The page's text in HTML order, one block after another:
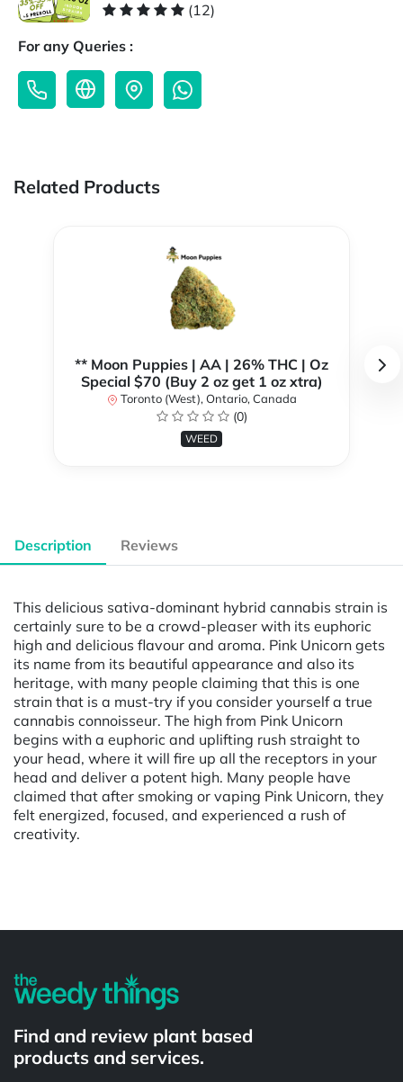
(12)
For any Queries :
Related Products
** Moon Puppies | AA | 26% THC | Oz
Special $70 (Buy 2 oz get 1 oz xtra)
Toronto (West), Ontario, Canada
(0)
WEED
Description Reviews
This delicious sativa-dominant hybrid cannabis strain is
certainly sure to be a crowd-pleaser with its euphoric
high and delicious flavour and aroma. Pink Unicorn gets
its name from its beautiful appearance and also its
heritage, with many people claiming that this is one
strain that is a must-try if you consider yourself a true
cannabis connoisseur. The high from Pink Unicorn
begins with a euphoric and uplifting rush straight to
your head, where it will fire up all the receptors in your
head and deliver a potent high. Many people have
claimed that after smoking or vaping Pink Unicorn, they
felt energized, focused, and experienced a rush of
creativity.
Find and review plant based
products and services.